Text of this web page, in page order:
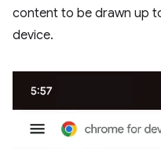
content to be drawn up
device.